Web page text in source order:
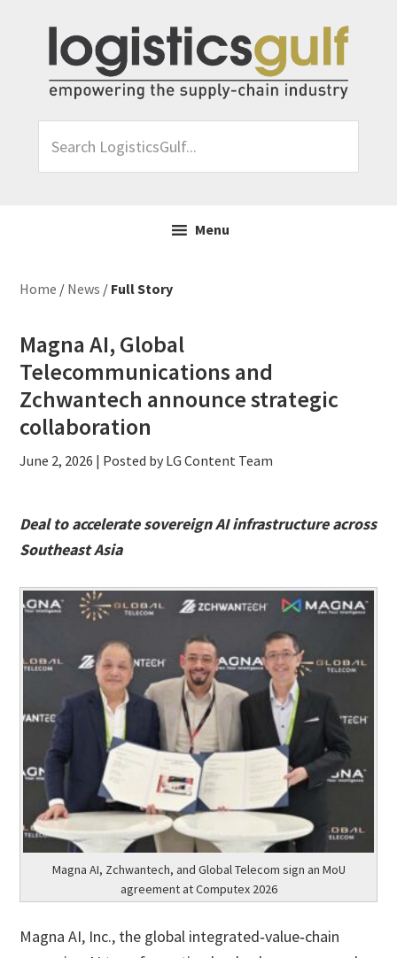
primary
navigation
content
primary
LogisticsGulf...
Menu
Home / News / Full Story
Magna AI, Global
Telecommunications and
Zchwantech announce strategic
collaboration
June 2, 2026 | Posted by LG Content Team
Deal to accelerate sovereign AI infrastructure across
Southeast Asia
Magna AI, Zchwantech, and Global Telecom sign an MoU
agreement at Computex 2026
Magna AI, Inc., the global integrated‑value‑chain